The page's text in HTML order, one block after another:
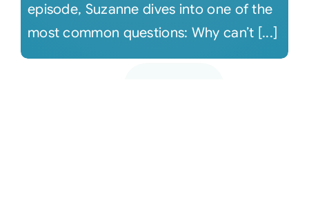
episode, Suzanne dives into one of the
most common questions: Why can’t [...]